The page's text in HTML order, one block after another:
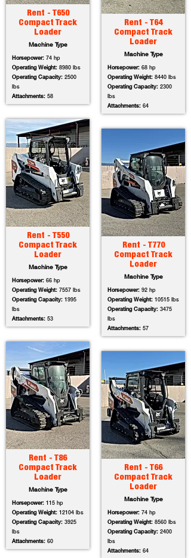
Rent - T650
Compact Track
Loader
Machine Type
Horsepower: 74 hp
Operating Weight: 8980 lbs
Operating Capacity: 2500
lbs
Attachments: 58
Rent - T550
Compact Track
Loader
Machine Type
Horsepower: 66 hp
Operating Weight: 7557 lbs
Operating Capacity: 1995
lbs
Attachments: 53
Rent - T86
Compact Track
Loader
Machine Type
Horsepower: 115 hp
Operating Weight: 12104 lbs
Operating Capacity: 3925
lbs
Attachments: 60
Rent - T64
Compact Track
Loader
Machine Type
Horsepower: 68 hp
Operating Weight: 8440 lbs
Operating Capacity: 2300
lbs
Attachments: 64
Rent - T770
Compact Track
Loader
Machine Type
Horsepower: 92 hp
Operating Weight: 10515 lbs
Operating Capacity: 3475
lbs
Attachments: 57
Rent - T66
Compact Track
Loader
Machine Type
Horsepower: 74 hp
Operating Weight: 8560 lbs
Operating Capacity: 2400
lbs
Attachments: 64